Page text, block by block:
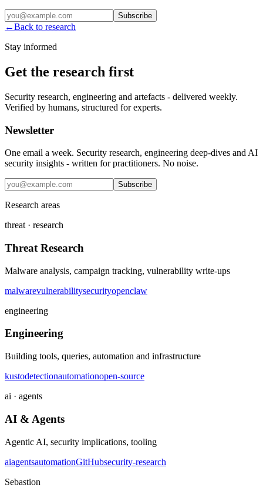
Subscribe
←Back to research
Stay informed
Get the research first
Security research, engineering and artefacts - delivered weekly.
Verified by humans, structured for experts.
Newsletter
One email a week. Security research, engineering deep-dives and AI
security insights - written for practitioners. No noise.
Subscribe
Research areas
threat · research
Threat Research
Malware analysis, campaign tracking, vulnerability write-ups
malwarevulnerabilitysecurityopenclaw
engineering
Engineering
Building tools, queries, automation and infrastructure
kustodetectionautomationopen-source
ai · agents
AI & Agents
Agentic AI, security implications, tooling
aiagentsautomationGitHubsecurity-research
Sebastion